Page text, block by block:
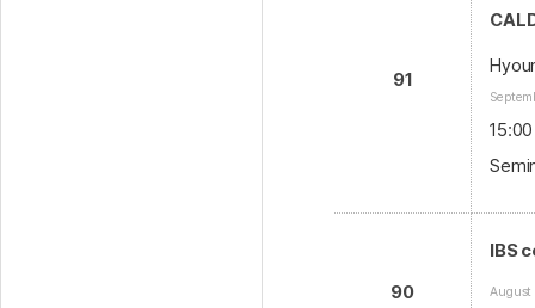
91
15:00
90
IBS